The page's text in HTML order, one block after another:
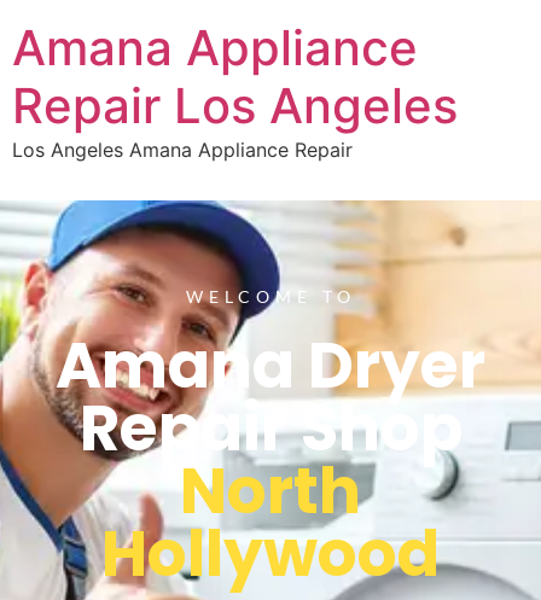
Amana Appliance
Repair Los Angeles
Los Angeles Amana Appliance Repair
WELCOME TO
Amana Dryer
Repair Shop
North
Hollywood